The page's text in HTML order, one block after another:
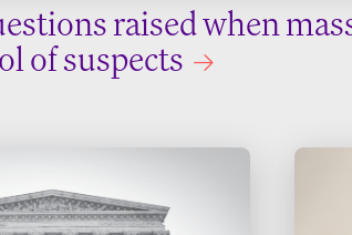
raised when
of suspects